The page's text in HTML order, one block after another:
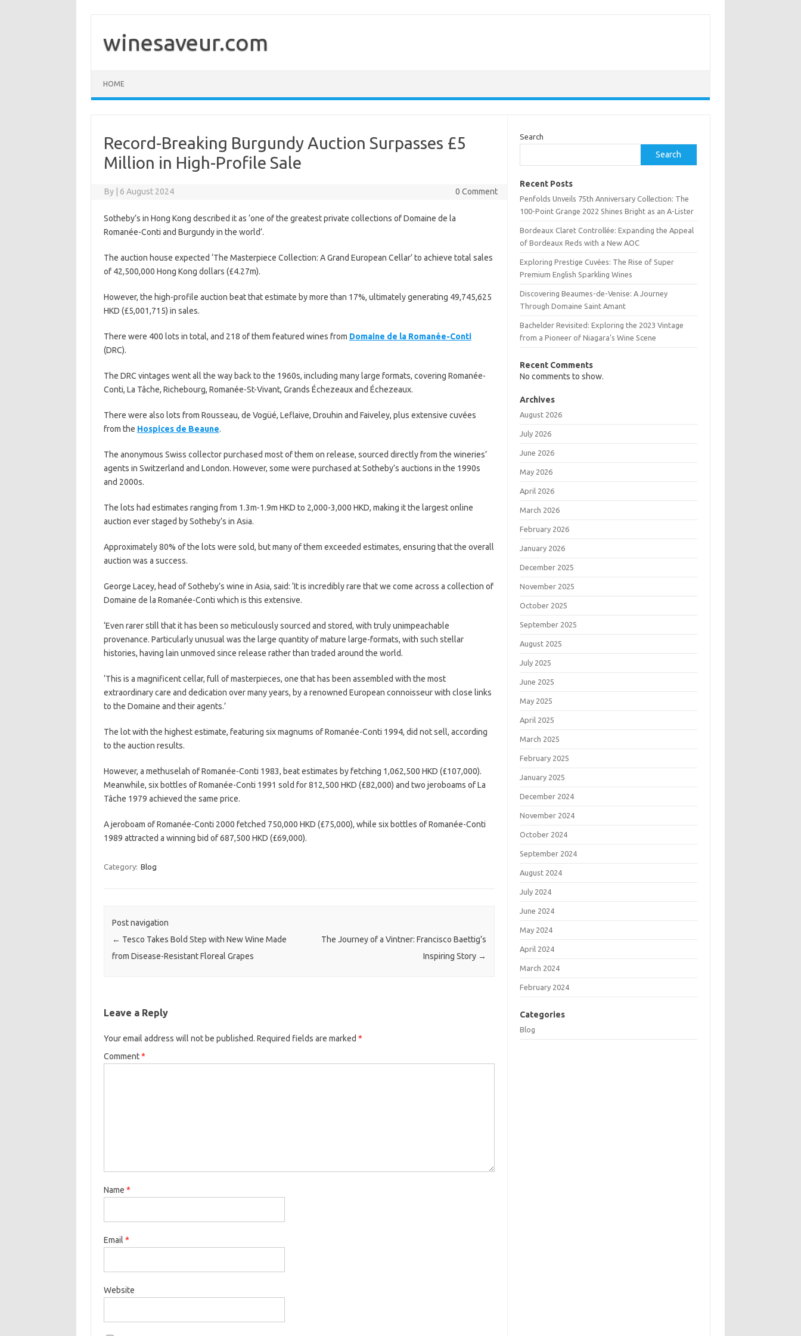
winesaveur.com
HOME
Record-Breaking Burgundy Auction Surpasses £5
Million in High-Profile Sale
By 6 August 2024 0 Comment
Sotheby’s in Hong Kong described it as ‘one of the greatest private collections of Domaine de la
Romanée-Conti and Burgundy in the world’.
The auction house expected ‘The Masterpiece Collection: A Grand European Cellar’ to achieve total sales
of 42,500,000 Hong Kong dollars (£4.27m).
However, the high-profile auction beat that estimate by more than 17%, ultimately generating 49,745,625
HKD (£5,001,715) in sales.
There were 400 lots in total, and 218 of them featured wines from Domaine de la Romanée-Conti
(DRC).
The DRC vintages went all the way back to the 1960s, including many large formats, covering Romanée-
Conti, La Tâche, Richebourg, Romanée-St-Vivant, Grands Échezeaux and Échezeaux.
There were also lots from Rousseau, de Vogüé, Leflaive, Drouhin and Faiveley, plus extensive cuvées
from the Hospices de Beaune.
The anonymous Swiss collector purchased most of them on release, sourced directly from the wineries’
agents in Switzerland and London. However, some were purchased at Sotheby’s auctions in the 1990s
and 2000s.
The lots had estimates ranging from 1.3m-1.9m HKD to 2,000-3,000 HKD, making it the largest online
auction ever staged by Sotheby’s in Asia.
Approximately 80% of the lots were sold, but many of them exceeded estimates, ensuring that the overall
auction was a success.
George Lacey, head of Sotheby’s wine in Asia, said: ‘It is incredibly rare that we come across a collection of
Domaine de la Romanée-Conti which is this extensive.
‘Even rarer still that it has been so meticulously sourced and stored, with truly unimpeachable
provenance. Particularly unusual was the large quantity of mature large-formats, with such stellar
histories, having lain unmoved since release rather than traded around the world.
‘This is a magnificent cellar, full of masterpieces, one that has been assembled with the most
extraordinary care and dedication over many years, by a renowned European connoisseur with close links
to the Domaine and their agents.’
The lot with the highest estimate, featuring six magnums of Romanée-Conti 1994, did not sell, according
to the auction results.
However, a methuselah of Romanée-Conti 1983, beat estimates by fetching 1,062,500 HKD (£107,000).
Meanwhile, six bottles of Romanée-Conti 1991 sold for 812,500 HKD (£82,000) and two jeroboams of La
Tâche 1979 achieved the same price.
A jeroboam of Romanée-Conti 2000 fetched 750,000 HKD (£75,000), while six bottles of Romanée-Conti
1989 attracted a winning bid of 687,500 HKD (£69,000).
Category: Blog
Post navigation
← Tesco Takes Bold Step with New Wine Made
from Disease-Resistant Floreal Grapes
The Journey of a Vintner: Francisco Baettig’s
Inspiring Story →
Leave a Reply
Your email address will not be published. Required fields are marked *
Comment*
Name *
Email *
Website
Search
Search
Recent Posts
Penfolds Unveils 75th Anniversary Collection: The
100-Point Grange 2022 Shines Bright as an A-Lister
Bordeaux Claret Controllée: Expanding the Appeal
of Bordeaux Reds with a New AOC
Exploring Prestige Cuvées: The Rise of Super
Premium English Sparkling Wines
Discovering Beaumes-de-Venise: A Journey
Through Domaine Saint Amant
Bachelder Revisited: Exploring the 2023 Vintage
from a Pioneer of Niagara’s Wine Scene
Recent Comments
No comments to show.
Archives
August 2026
July 2026
June 2026
May 2026
April 2026
March 2026
February 2026
January 2026
December 2025
November 2025
October 2025
September 2025
August 2025
July 2025
June 2025
May 2025
April 2025
March 2025
February 2025
January 2025
December 2024
November 2024
October 2024
September 2024
August 2024
July 2024
June 2024
May 2024
April 2024
March 2024
February 2024
Categories
Blog